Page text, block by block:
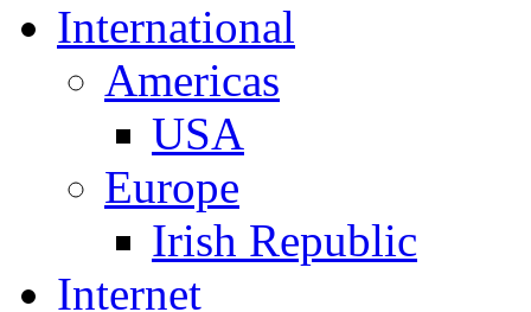
International
Americas
USA
Europe
Irish Republic
Internet